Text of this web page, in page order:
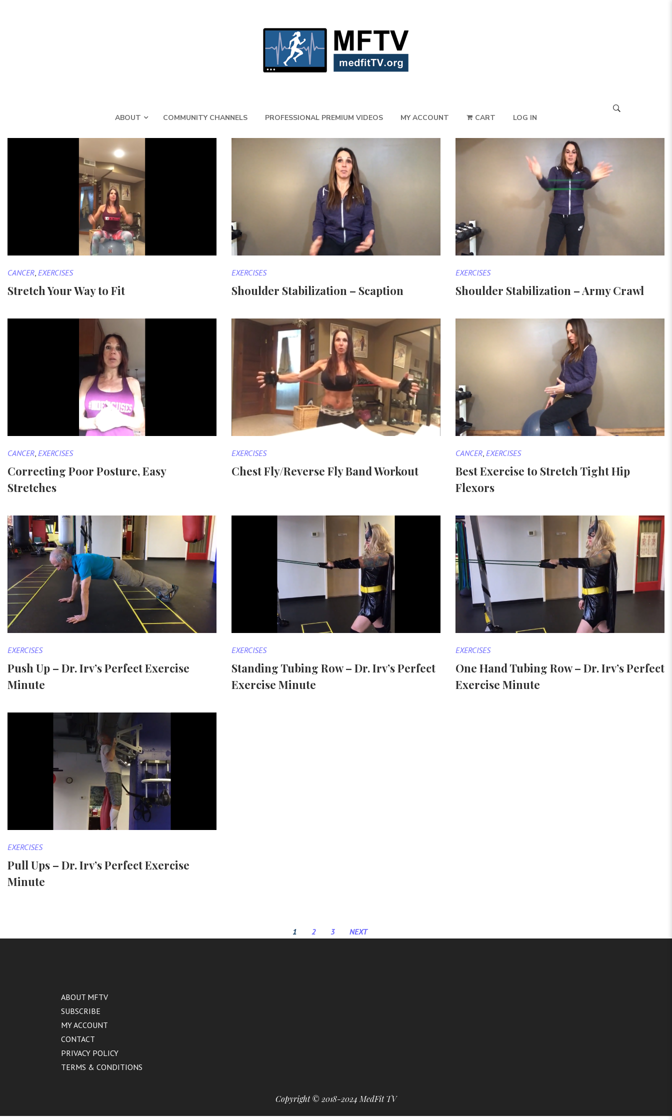
ABOUT COMMUNITY CHANNELS PROFESSIONAL PREMIUM VIDEOS MY ACCOUNT CART LOG IN
CANCER, EXERCISES
Stretch Your Way to Fit
EXERCISES
Shoulder Stabilization – Scaption
EXERCISES
Shoulder Stabilization – Army Crawl
CANCER, EXERCISES
Correcting Poor Posture, Easy
Stretches
EXERCISES
Chest Fly/Reverse Fly Band Workout
CANCER, EXERCISES
Best Exercise to Stretch Tight Hip
Flexors
EXERCISES
Push Up – Dr. Irv’s Perfect Exercise
Minute
EXERCISES
Standing Tubing Row – Dr. Irv’s Perfect
Exercise Minute
EXERCISES
One Hand Tubing Row – Dr. Irv’s Perfect
Exercise Minute
EXERCISES
Pull Ups – Dr. Irv’s Perfect Exercise
Minute
1 2 3 NEXT
ABOUT MFTV
SUBSCRIBE
MY ACCOUNT
CONTACT
PRIVACY POLICY
TERMS & CONDITIONS
Copyright © 2018-2024 MedFit TV